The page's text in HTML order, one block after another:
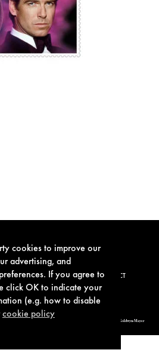
cookies to improve our
advertising, and
If you agree to
click OK to indicate your
(e.g. how to disable
cookie policy
POLICY COOKIE POLICY CONTACT
Design, & related copyrights and trademarks authorized for use by Metro-Goldwyn-Mayer